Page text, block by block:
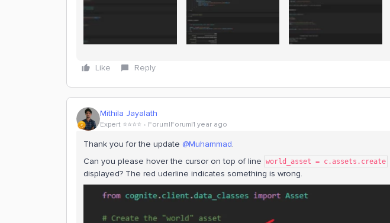
Like Reply
Mithila Jayalath
Expert ⭐️⭐️⭐️⭐️ Forum|Forum|1 year ago
Thank you for the update @Muhammad.
Can you please hover the cursor on top of line world_asset = c.assets.create
displayed? The red uderline indicates something is wrong.